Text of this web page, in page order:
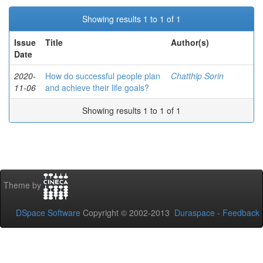
Showing results 1 to 1 of 1
Issue
Date
Title Author(s)
2020-
11-06
How do successful people plan
and achieve their life goals?
Chatthip Sorin
Showing results 1 to 1 of 1
Theme by
DSpace Software Copyright © 2002-2013 Duraspace - Feedback